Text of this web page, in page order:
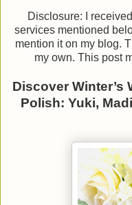
Disclosure: I
services mentioned
mention it on my blog.
my own. This post
Discover Winter’s
Polish: Yuki,